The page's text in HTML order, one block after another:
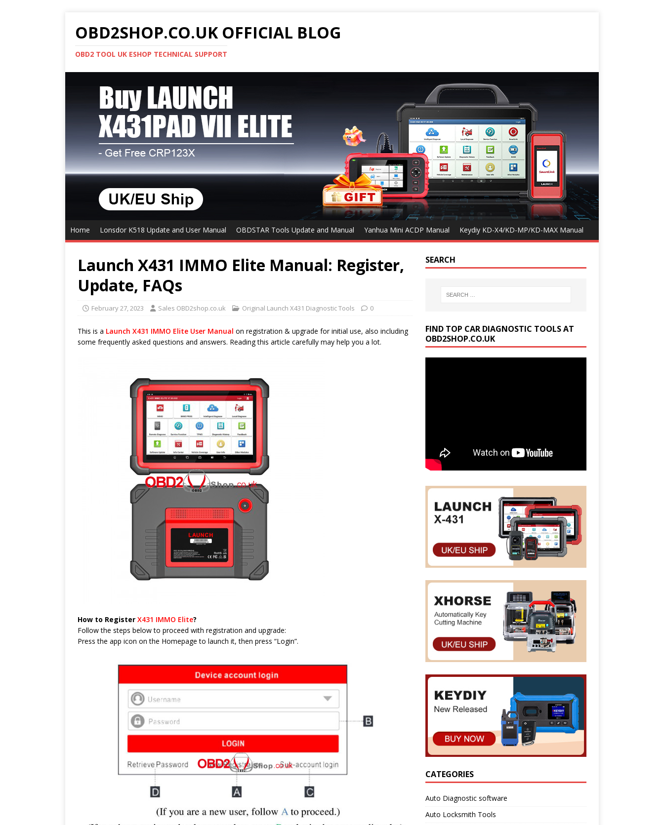
OBD2SHOP.CO.UK OFFICIAL BLOG
OBD2 TOOL UK ESHOP TECHNICAL SUPPORT
Home Lonsdor K518 Update and User Manual OBDSTAR Tools Update and Manual Yanhua Mini ACDP Manual Keydiy KD-X4/KD-MP/KD-MAX Manual
Launch X431 IMMO Elite Manual: Register,
Update, FAQs
February 27, 2023 Sales OBD2shop.co.uk Original Launch X431 Diagnostic Tools 0
This is a Launch X431 IMMO Elite User Manual on registration & upgrade for initial use, also including
some frequently asked questions and answers. Reading this article carefully may help you a lot.
How to Register X431 IMMO Elite?
Follow the steps below to proceed with registration and upgrade:
Press the app icon on the Homepage to launch it, then press “Login”.
SEARCH
FIND TOP CAR DIAGNOSTIC TOOLS AT
OBD2SHOP.CO.UK
CATEGORIES
Auto Diagnostic software
Auto Locksmith Tools